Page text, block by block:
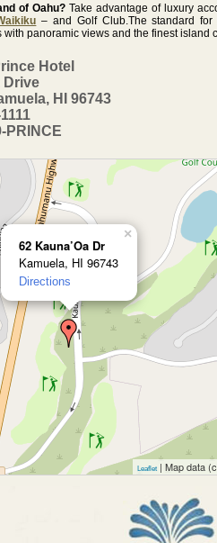
of Oahu? Take advantage of luxury
– and Golf Club.The standard
with panoramic views and the finest island
Hotel
Drive
HI 96743
PRINCE
62 Kauna’Oa Dr
Kamuela, HI 96743
Directions
×
Leaflet | Map data